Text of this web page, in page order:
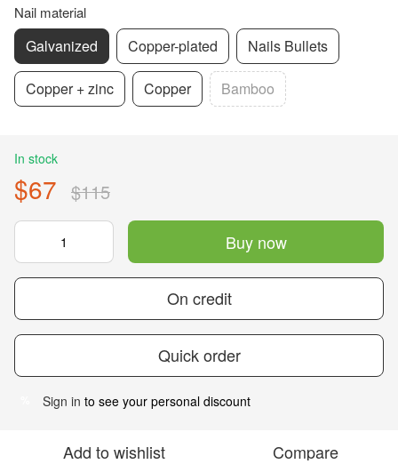
Nail material
Galvanized Copper-plated Nails Bullets
Copper + zinc Copper Bamboo
In stock
$67 $115
Buy now
On credit
Quick order
Sign in to see your personal discount
Add to wishlist Compare